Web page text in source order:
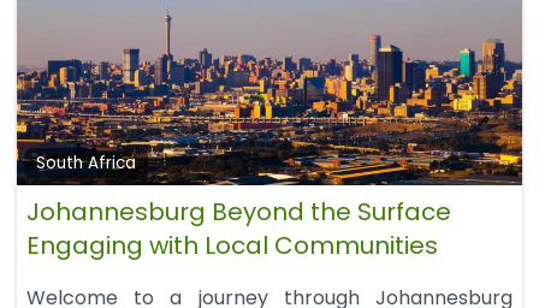
South Africa
Johannesburg Beyond the Surface
Engaging with Local Communities
Welcome to a journey through Johannesburg